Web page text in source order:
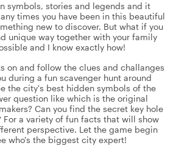
symbols, stories and legends and it
times you have been in this beautiful
new to discover. But what if you
unique way together with your family
and I know exactly how!
on and follow the clues and challanges
during a fun scavenger hunt around
the city's best hidden symbols of the
question like which is the original
Can you find the secret key hole
For a variety of fun facts that will show
perspective. Let the game begin
who's the biggest city expert!